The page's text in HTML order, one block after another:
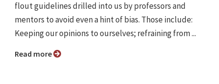
flout guidelines drilled into us by professors and
mentors to avoid even a hint of bias. Those include:
Keeping our opinions to ourselves; refraining from ...
Read more